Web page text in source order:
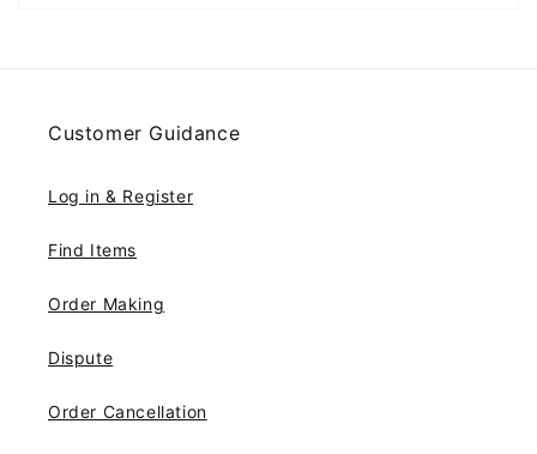
Customer Guidance
Log in & Register
Find Items
Order Making
Dispute
Order Cancellation